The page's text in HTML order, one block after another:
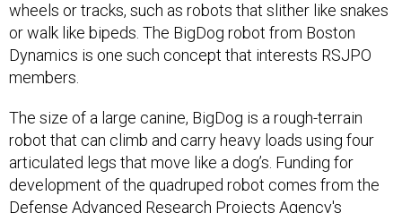
wheels or tracks, such as robots that slither like snakes
or walk like bipeds. The BigDog robot from Boston
Dynamics is one such concept that interests RSJPO
members.
The size of a large canine, BigDog is a rough-terrain
robot that can climb and carry heavy loads using four
articulated legs that move like a dog’s. Funding for
development of the quadruped robot comes from the
Defense Advanced Research Projects Agency's